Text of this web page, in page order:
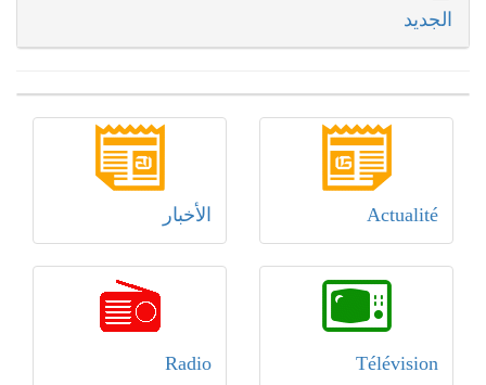
الجديد
Actualité الأخبار
Télévision
Radio